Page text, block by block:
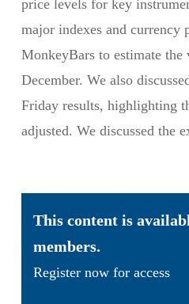
price levels for key
major indexes and currency
MonkeyBars to estimate the
December. We also
Friday results, highlighting
adjusted. We discussed the
This content is
members.
Register now for access